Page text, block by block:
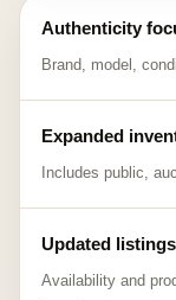
Authenticity
Brand, model,
Expanded
Includes public,
Updated listings
Availability and